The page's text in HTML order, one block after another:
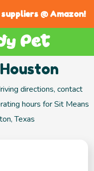
@ Amazon!
directions, contact
hours for Sit Means
Texas